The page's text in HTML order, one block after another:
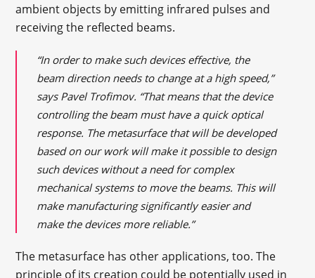
ambient objects by emitting infrared pulses and
receiving the reflected beams.
“In order to make such devices effective, the
beam direction needs to change at a high speed,”
says Pavel Trofimov. “That means that the device
controlling the beam must have a quick optical
response. The metasurface that will be developed
based on our work will make it possible to design
such devices without a need for complex
mechanical systems to move the beams. This will
make manufacturing significantly easier and
make the devices more reliable.”
The metasurface has other applications, too. The
principle of its creation could be potentially used in